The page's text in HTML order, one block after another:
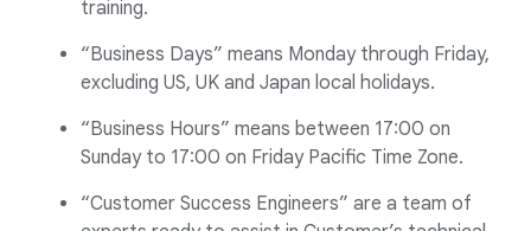
training.
“Business Days” means Monday through Friday,
excluding US, UK and Japan local holidays.
“Business Hours” means between 17:00 on
Sunday to 17:00 on Friday Pacific Time Zone.
“Customer Success Engineers” are a team of